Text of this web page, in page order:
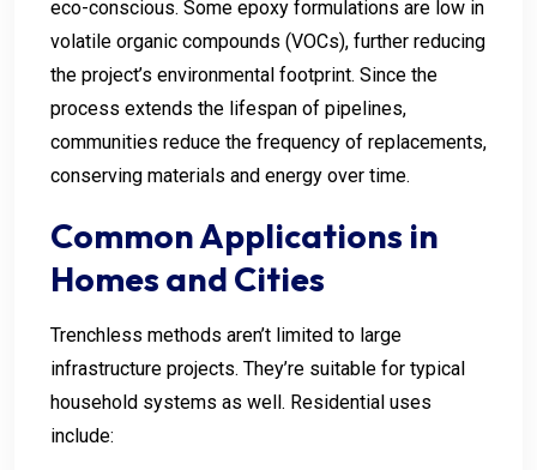
eco-conscious. Some epoxy formulations are low in
volatile organic compounds (VOCs), further reducing
the project’s environmental footprint. Since the
process extends the lifespan of pipelines,
communities reduce the frequency of replacements,
conserving materials and energy over time.
Common Applications in
Homes and Cities
Trenchless methods aren’t limited to large
infrastructure projects. They’re suitable for typical
household systems as well. Residential uses
include: